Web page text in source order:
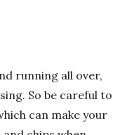
running all over,
So be careful to
can make your